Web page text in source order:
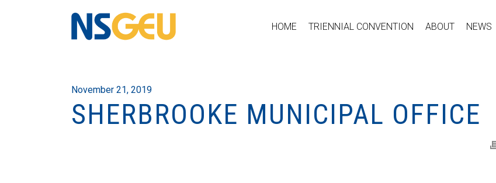
HOME TRIENNIAL CONVENTION ABOUT NEWS
November 21, 2019
SHERBROOKE MUNICIPAL OFFICE